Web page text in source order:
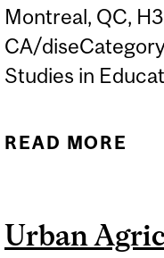
Montreal, QC,
CA/
Studies in
READ MORE
Urban